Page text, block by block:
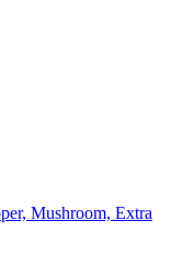
Mushroom, Extra